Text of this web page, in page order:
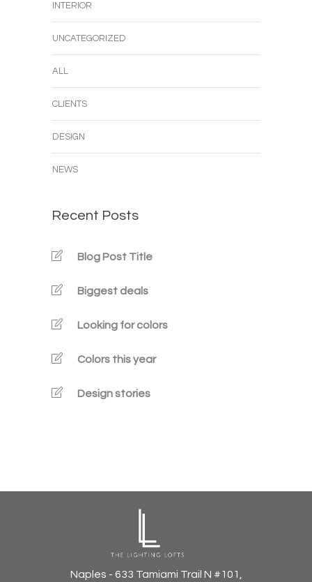
INTERIOR
UNCATEGORIZED
ALL
CLIENTS
DESIGN
NEWS
Recent Posts
Blog Post Title
Biggest deals
Looking for colors
Colors this year
Design stories
Naples - 633 Tamiami Trail N #101,